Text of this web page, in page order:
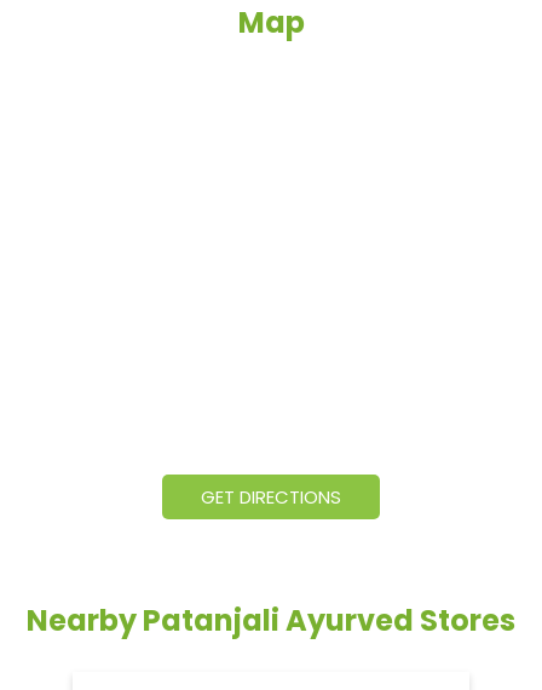
Map
GET DIRECTIONS
Nearby Patanjali Ayurved Stores